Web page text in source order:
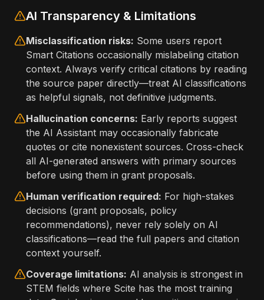
AI Transparency & Limitations
Misclassification risks: Some users report
Smart Citations occasionally mislabeling citation
context. Always verify critical citations by reading
the source paper directly—treat AI classifications
as helpful signals, not definitive judgments.
Hallucination concerns: Early reports suggest
the AI Assistant may occasionally fabricate
quotes or cite nonexistent sources. Cross-check
all AI-generated answers with primary sources
before using them in grant proposals.
Human verification required: For high-stakes
decisions (grant proposals, policy
recommendations), never rely solely on AI
classifications—read the full papers and citation
context yourself.
Coverage limitations: AI analysis is strongest in
STEM fields where Scite has the most training